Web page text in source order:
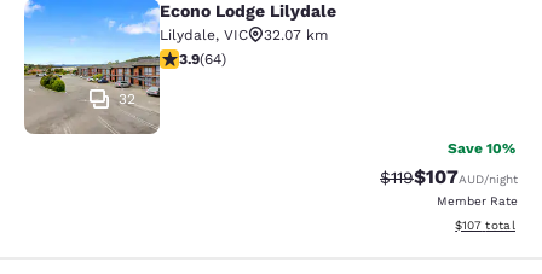
Econo Lodge Lilydale
32
Econo Lodge Lilydale
Lilydale, VIC
32.07 km
3.92 stars rating. Good. 64 reviews
3.9(64)
Save 10%
Strikethrough Rate:
$119Discounted
$107AUD/night
Member Rate
View
$107 total